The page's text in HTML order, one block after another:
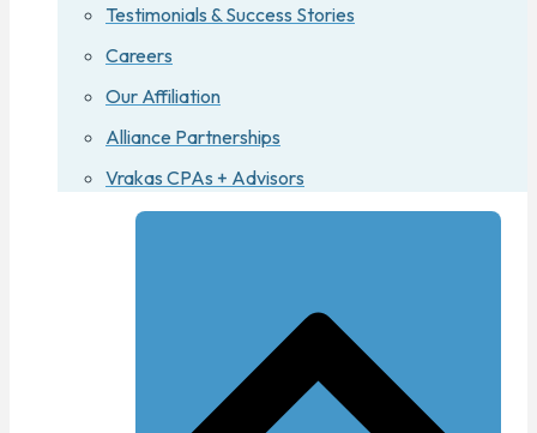
Testimonials & Success Stories
Careers
Our Affiliation
Alliance Partnerships
Vrakas CPAs + Advisors